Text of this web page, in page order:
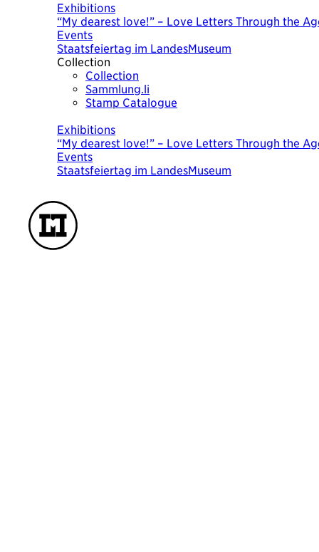
Exhibitions
“My dearest love!” – Love Letters Through the
Events
Staatsfeiertag im LandesMuseum
Collection
Collection
Sammlung.li
Stamp Catalogue
Exhibitions
“My dearest love!” – Love Letters Through the
Events
Staatsfeiertag im LandesMuseum